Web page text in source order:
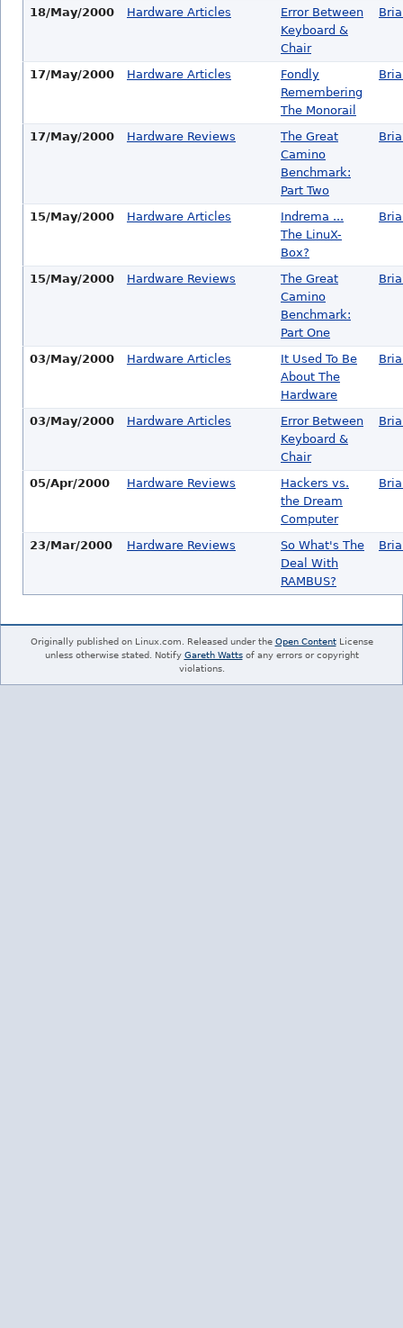
18/May/2000 Hardware Articles
Error Between
Keyboard &
Chair
17/May/2000 Hardware Articles
Fondly
Remembering
The Monorail
17/May/2000 Hardware Reviews
The Great
Camino
Benchmark:
Part Two
15/May/2000 Hardware Articles
Indrema ...
The LinuX-
Box?
15/May/2000 Hardware Reviews
The Great
Camino
Benchmark:
Part One
03/May/2000 Hardware Articles
It Used To Be
About The
Hardware
03/May/2000 Hardware Articles
Error Between
Keyboard &
Chair
05/Apr/2000 Hardware Reviews
Hackers vs.
the Dream
Computer
23/Mar/2000 Hardware Reviews
So What's The
Deal With
RAMBUS?
Originally published on Linux.com. Released under the Open ContentLicense
unless otherwise stated. Notify Gareth Wattsof any errors or copyright
violations.